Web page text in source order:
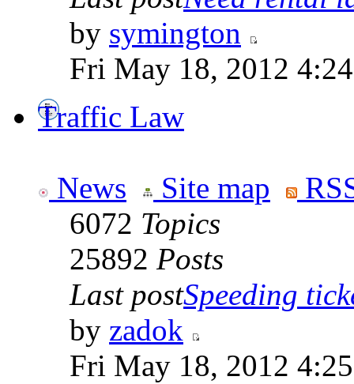
by symington
Fri May 18, 2012
Traffic Law
News Site map
6072 Topics
25892 Posts
Last postSpeeding
by zadok
Fri May 18, 2012